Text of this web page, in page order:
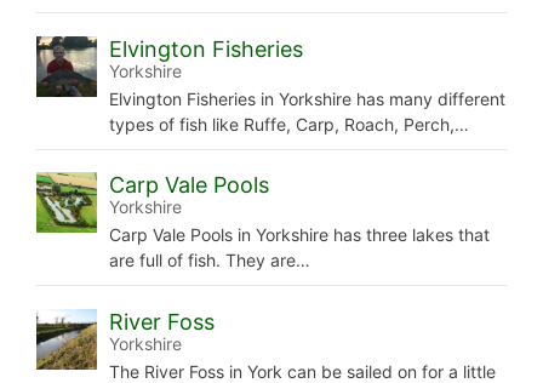
Elvington Fisheries
Yorkshire
Elvington Fisheries in Yorkshire has many different
types of fish like Ruffe, Carp, Roach, Perch,…
Carp Vale Pools
Yorkshire
Carp Vale Pools in Yorkshire has three lakes that
are full of fish. They are…
River Foss
Yorkshire
The River Foss in York can be sailed on for a little